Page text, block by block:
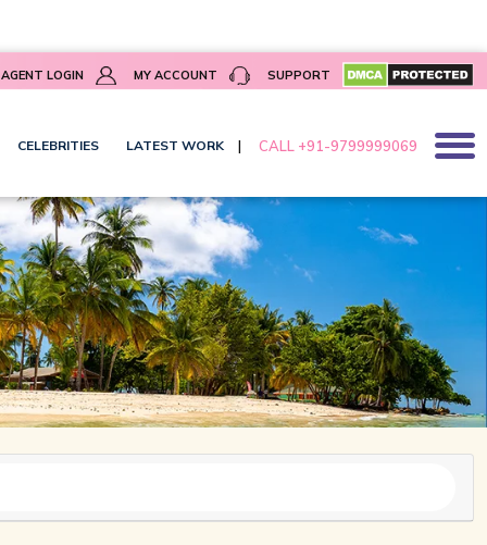
AGENT LOGIN MY ACCOUNT SUPPORT
CELEBRITIES LATEST WORK | CALL +91-9799999069